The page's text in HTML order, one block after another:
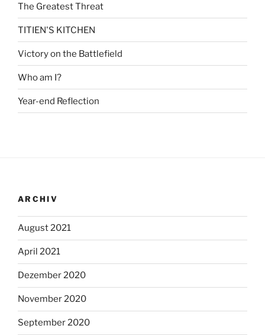
The Greatest Threat
TITIEN'S KITCHEN
Victory on the Battlefield
Who am I?
Year-end Reflection
ARCHIV
August 2021
April 2021
Dezember 2020
November 2020
September 2020